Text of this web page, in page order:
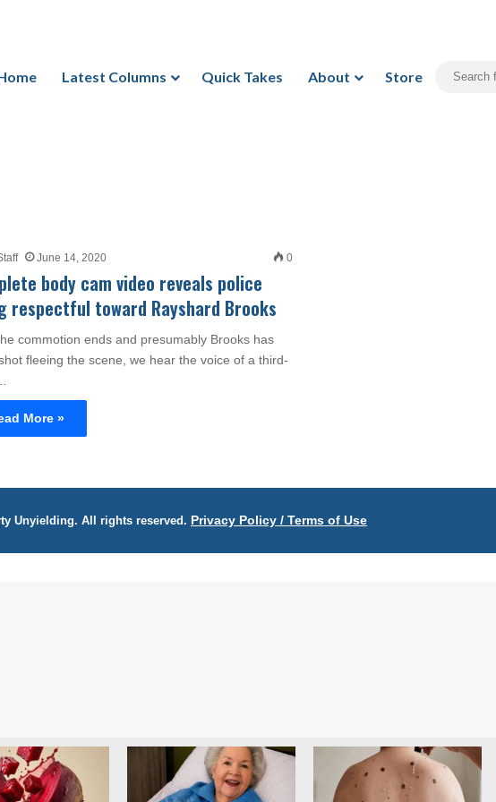
Latest Columns Quick Takes About Store
June 14, 2020 0
body cam video reveals police
respectful toward Rayshard Brooks
commotion ends and presumably Brooks has
fleeing the scene, we hear the voice of a third-
More »
Unyielding. All rights reserved. Privacy Policy / Terms of Use